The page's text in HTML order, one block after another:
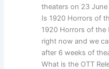
theaters on 23
Is 1920 Horrors of
1920 Horrors of the
right now and we
after 6 weeks of
What is the OTT